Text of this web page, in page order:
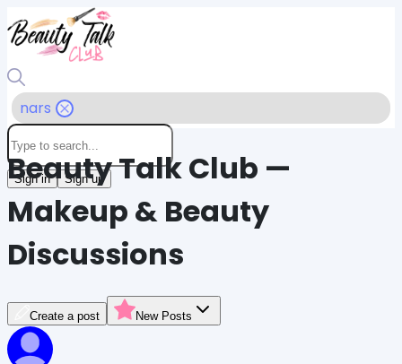
nars
Sign in Sign up
Beauty Talk Club —
Makeup & Beauty
Discussions
Create a post New Posts